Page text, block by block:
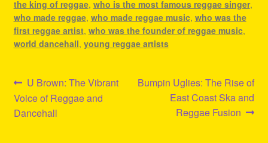
the king of reggae, who is the most famous reggae singer,
who made reggae, who made reggae music, who was the
first reggae artist, who was the founder of reggae music,
world dancehall, young reggae artists
Post
navigation
Previous
post:
U Brown: The Vibrant
Voice of Reggae and
Dancehall
Next
Bumpin Uglies: The Rise of
East Coast Ska and
Reggae Fusion